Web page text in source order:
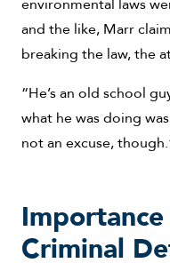
and the like, Marr
breaking the law, the
“He’s an old school
what he was doing
not an excuse,
Criminal